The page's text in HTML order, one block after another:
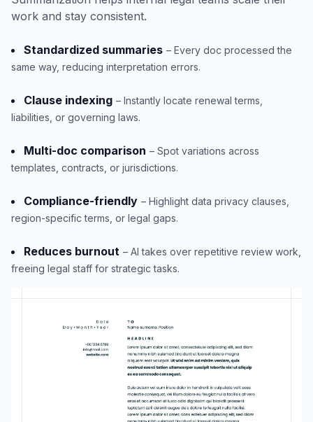
work and stay consistent.
Standardized summaries – Every doc processed the
same way, reducing interpretation errors.
Clause indexing – Instantly locate renewal terms,
liabilities, or governing laws.
Multi-doc comparison – Spot variations across
templates, contracts, or jurisdictions.
Compliance-friendly – Highlight data privacy clauses,
region-specific terms, or legal gaps.
Reduces burnout – AI takes over repetitive review work,
freeing legal staff for strategic tasks.